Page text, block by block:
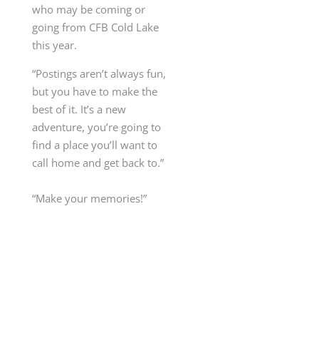
who may be coming or
going from CFB Cold Lake
this year.
“Postings aren’t always fun,
but you have to make the
best of it. It’s a new
adventure, you’re going to
find a place you’ll want to
call home and get back to.”
“Make your memories!”